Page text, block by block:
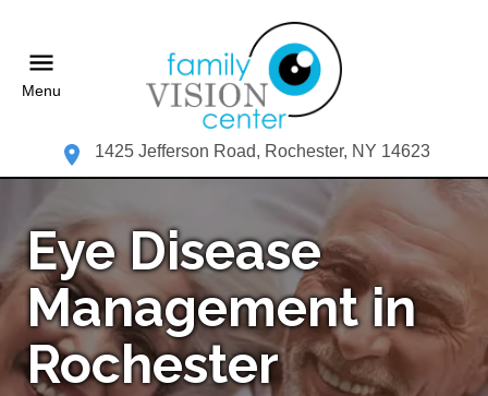
Menu
1425 Jefferson Road, Rochester, NY 14623
Eye Disease
Management in
Rochester